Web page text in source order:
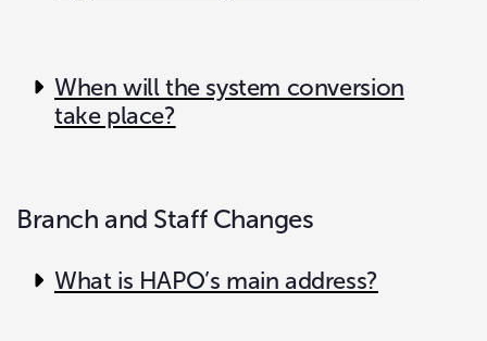
When will the system conversion
take place?
Branch and Staff Changes
What is HAPO’s main address?